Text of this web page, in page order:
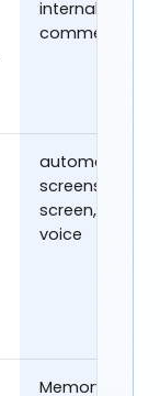
internal-only
comments
automatic
screenshots;
screen, video,
voice
Memory, per